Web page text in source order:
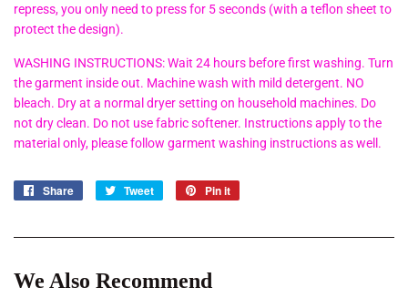
repress, you only need to press for 5 seconds (with a teflon sheet to
protect the design).
WASHING INSTRUCTIONS: Wait 24 hours before first washing. Turn
the garment inside out. Machine wash with mild detergent. NO
bleach. Dry at a normal dryer setting on household machines. Do
not dry clean. Do not use fabric softener. Instructions apply to the
material only, please follow garment washing instructions as well.
Share
Share
Tweet
Tweet
Pin it
We Also Recommend